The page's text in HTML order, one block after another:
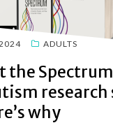
ADULTS
the
research
why